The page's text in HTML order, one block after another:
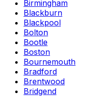
Birmingham
Blackburn
Blackpool
Bolton
Bootle
Boston
Bournemouth
Bradford
Brentwood
Bridgend